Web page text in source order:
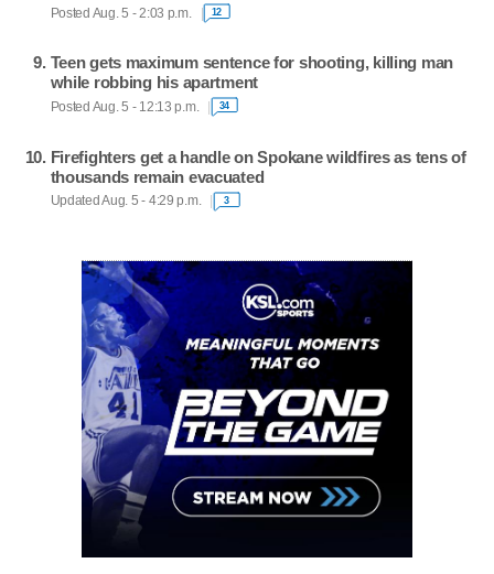
Posted Aug. 5 - 2:03 p.m. 12
Teen gets maximum sentence for shooting, killing man
while robbing his apartment
Posted Aug. 5 - 12:13 p.m. 34
Firefighters get a handle on Spokane wildfires as tens of
thousands remain evacuated
Updated Aug. 5 - 4:29 p.m. 3